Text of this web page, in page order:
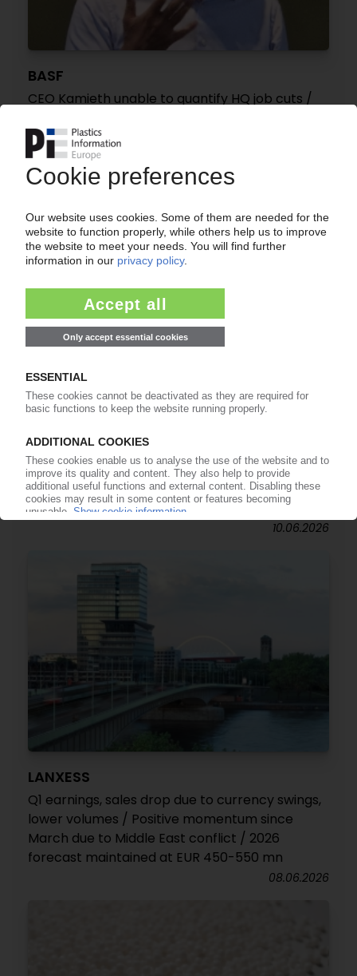
BASF
CEO Kamieth unable to quantify HQ job cuts /
2030
North America May: Polymer markets calm
down / Demand remains subdued, feedstocks
volatile / Plans to push through increases in
June encounter cautious buyers
10.06.2026
LANXESS
Q1 earnings, sales drop due to currency swings,
lower volumes / Positive momentum since
March due to Middle East conflict / 2026
forecast maintained at EUR 450-550 mn
08.06.2026